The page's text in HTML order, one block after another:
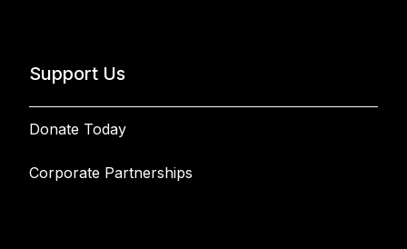
Support Us
Donate Today
Corporate Partnerships